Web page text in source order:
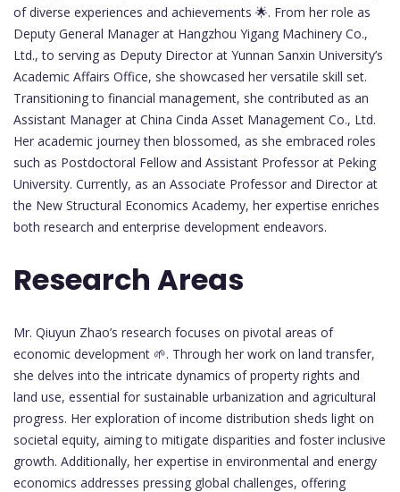
of diverse experiences and achievements 🌟. From her role as
Deputy General Manager at Hangzhou Yigang Machinery Co.,
Ltd., to serving as Deputy Director at Yunnan Sanxin University’s
Academic Affairs Office, she showcased her versatile skill set.
Transitioning to financial management, she contributed as an
Assistant Manager at China Cinda Asset Management Co., Ltd.
Her academic journey then blossomed, as she embraced roles
such as Postdoctoral Fellow and Assistant Professor at Peking
University. Currently, as an Associate Professor and Director at
the New Structural Economics Academy, her expertise enriches
both research and enterprise development endeavors.
Research Areas
Mr. Qiuyun Zhao’s research focuses on pivotal areas of
economic development 🌱. Through her work on land transfer,
she delves into the intricate dynamics of property rights and
land use, essential for sustainable urbanization and agricultural
progress. Her exploration of income distribution sheds light on
societal equity, aiming to mitigate disparities and foster inclusive
growth. Additionally, her expertise in environmental and energy
economics addresses pressing global challenges, offering